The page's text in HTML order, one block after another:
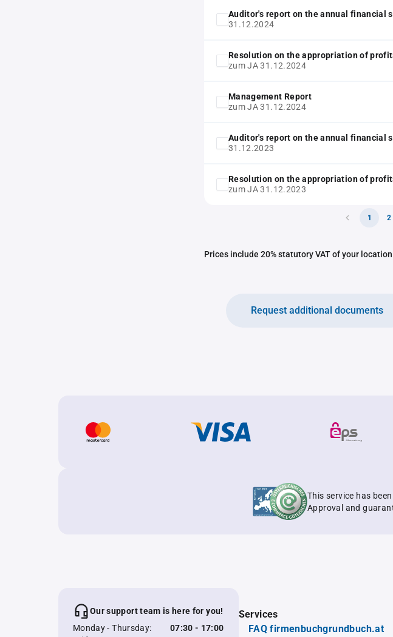
Auditor's report on the annual financial
31.12.2024
Resolution on the appropriation of
zum JA 31.12.2024
Management Report
zum JA 31.12.2024
Auditor's report on the annual financial
31.12.2023
Resolution on the appropriation of
zum JA 31.12.2023
1 2
Prices include 20% statutory VAT of your
Request additional documents
This service has
Approval and
Our support team is here for you!
Monday - Thursday:
07:30 - 17:00
Services
FAQ firmenbuchgrundbuch.at